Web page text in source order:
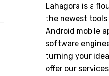
Lahagora is a
the newest
Android mobile
software
turning your
offer our